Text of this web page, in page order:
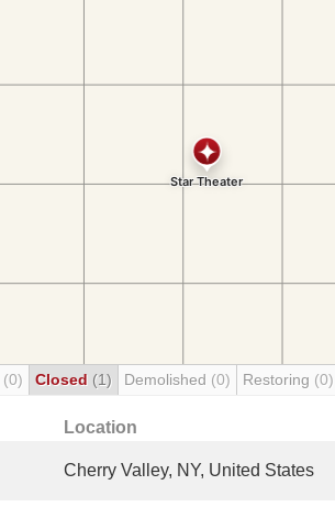
(0) Closed (1) Demolished (0) Restoring (0)
Location
Cherry Valley, NY, United States